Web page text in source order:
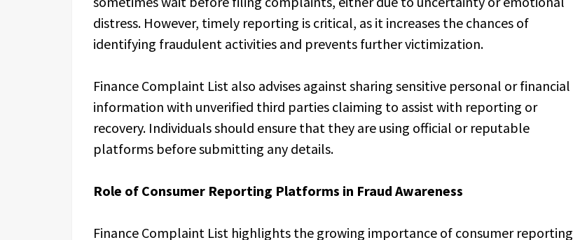
distress. However, timely reporting is critical, as it increases the chances of
identifying fraudulent activities and prevents further victimization.
Finance Complaint List also advises against sharing sensitive personal or financial
information with unverified third parties claiming to assist with reporting or
recovery. Individuals should ensure that they are using official or reputable
platforms before submitting any details.
Role of Consumer Reporting Platforms in Fraud Awareness
Finance Complaint List highlights the growing importance of consumer reporting